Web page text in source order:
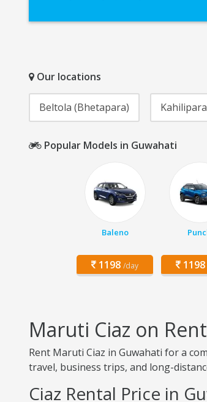
Our locations
Beltola (Bhetapara) Kahilipara
Popular Models in Guwahati
Baleno
1198 /day 1198
Maruti Ciaz on
Rent Maruti Ciaz in Guwahati for a
travel, business trips, and long-
Ciaz Rental Price in